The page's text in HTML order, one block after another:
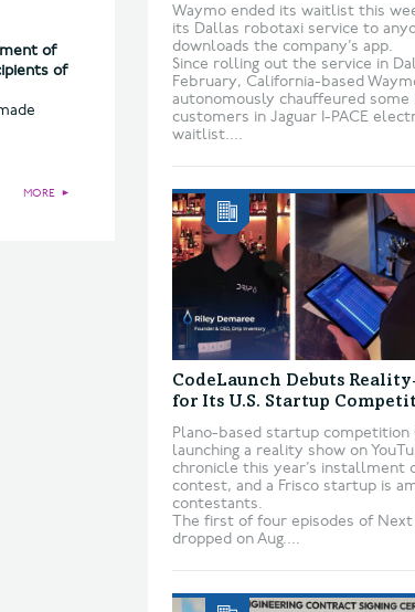
of
of
MORE ►
Waymo ended its waitlist this
its Dallas robotaxi service to
downloads the company’s app.
Since rolling out the service in
February, California-based
autonomously chauffeured some
customers in Jaguar I-PACE
waitlist....
CodeLaunch Debuts
for Its U.S. Startup
Plano-based startup competition
launching a reality show on
chronicle this year’s installment
contest, and a Frisco startup is
contestants.
The first of four episodes of Next
dropped on Aug....